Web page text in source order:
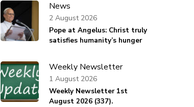
News
Pope at Angelus: Christ truly
satisfies humanity’s hunger
2 August 2026
Weekly Newsletter
Weekly Newsletter 1st
August 2026 (337).
1 August 2026